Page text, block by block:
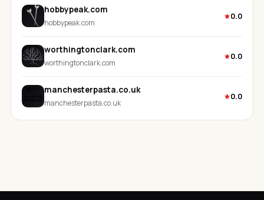
hobbypeak.com
hobbypeak.com
0.0
worthingtonclark.com
worthingtonclark.com
0.0
manchesterpasta.co.uk
manchesterpasta.co.uk
0.0